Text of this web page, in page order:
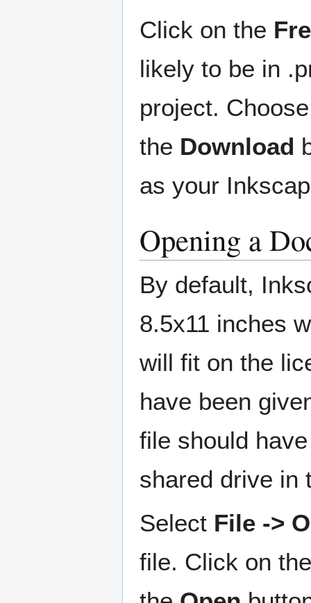
Click on the
likely to be in
project.
the Download
as your
Opening a
By default,
8.5x11 inches
will fit on the
have been
file should
shared drive in
Select File ->
file. Click on